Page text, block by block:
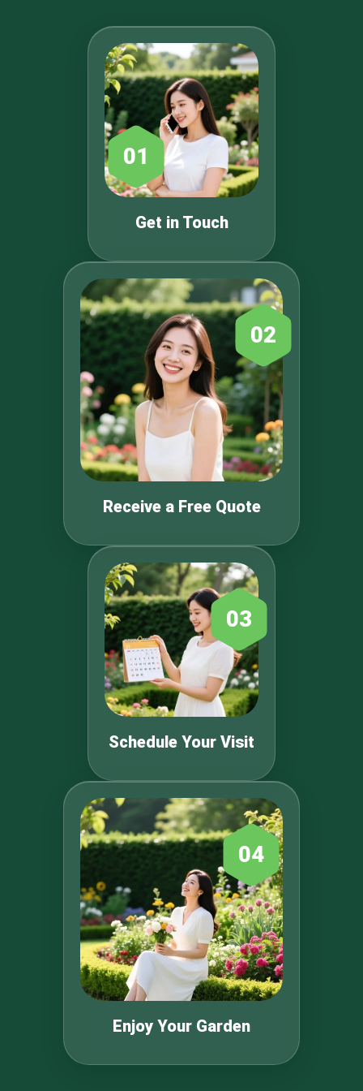
01
Get in Touch
02
Receive a Free Quote
03
Schedule Your Visit
04
Enjoy Your Garden